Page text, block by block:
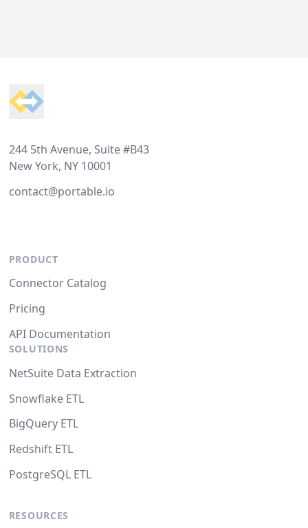
244 5th Avenue, Suite #B43
New York, NY 10001
contact@portable.io
PRODUCT
Connector Catalog
Pricing
API Documentation
SOLUTIONS
NetSuite Data Extraction
Snowflake ETL
BigQuery ETL
Redshift ETL
PostgreSQL ETL
RESOURCES